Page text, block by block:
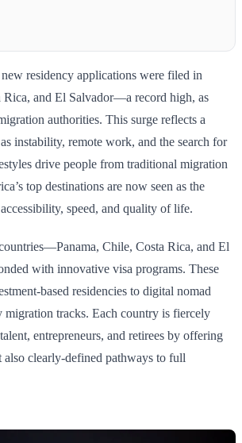
residency applications were filed in
Rica, and El Salvador—a record high, as
authorities. This surge reflects a
instability, remote work, and the search for
drive people from traditional migration
top destinations are now seen as the
speed, and quality of life.
Chile, Costa Rica, and El
with innovative visa programs. These
based residencies to digital nomad
migration tracks. Each country is fiercely
entrepreneurs, and retirees by offering
also clearly-defined pathways to full